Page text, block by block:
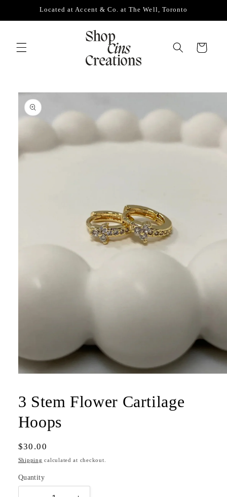
Skip toLocated at Accent & Co. at The Well, Toronto
Cart
Skip to
product
information
in
modal
3 Stem Flower Cartilage
Hoops
Regular
price
$30.00
Shipping calculated at checkout.
Quantity